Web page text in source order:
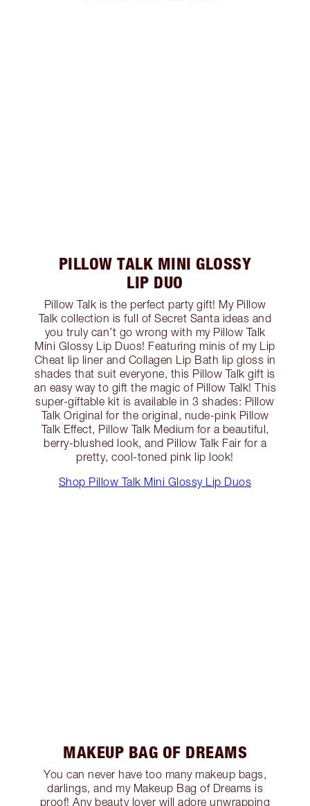
PILLOW TALK MINI GLOSSY
LIP DUO
Pillow Talk is the perfect party gift! My Pillow
Talk collection is full of Secret Santa ideas and
you truly can’t go wrong with my Pillow Talk
Mini Glossy Lip Duos! Featuring minis of my Lip
Cheat lip liner and Collagen Lip Bath lip gloss in
shades that suit everyone, this Pillow Talk gift is
an easy way to gift the magic of Pillow Talk! This
super-giftable kit is available in 3 shades: Pillow
Talk Original for the original, nude-pink Pillow
Talk Effect, Pillow Talk Medium for a beautiful,
berry-blushed look, and Pillow Talk Fair for a
pretty, cool-toned pink lip look!
Shop Pillow Talk Mini Glossy Lip Duos
MAKEUP BAG OF DREAMS
You can never have too many makeup bags,
darlings, and my Makeup Bag of Dreams is
proof! Any beauty lover will adore unwrapping